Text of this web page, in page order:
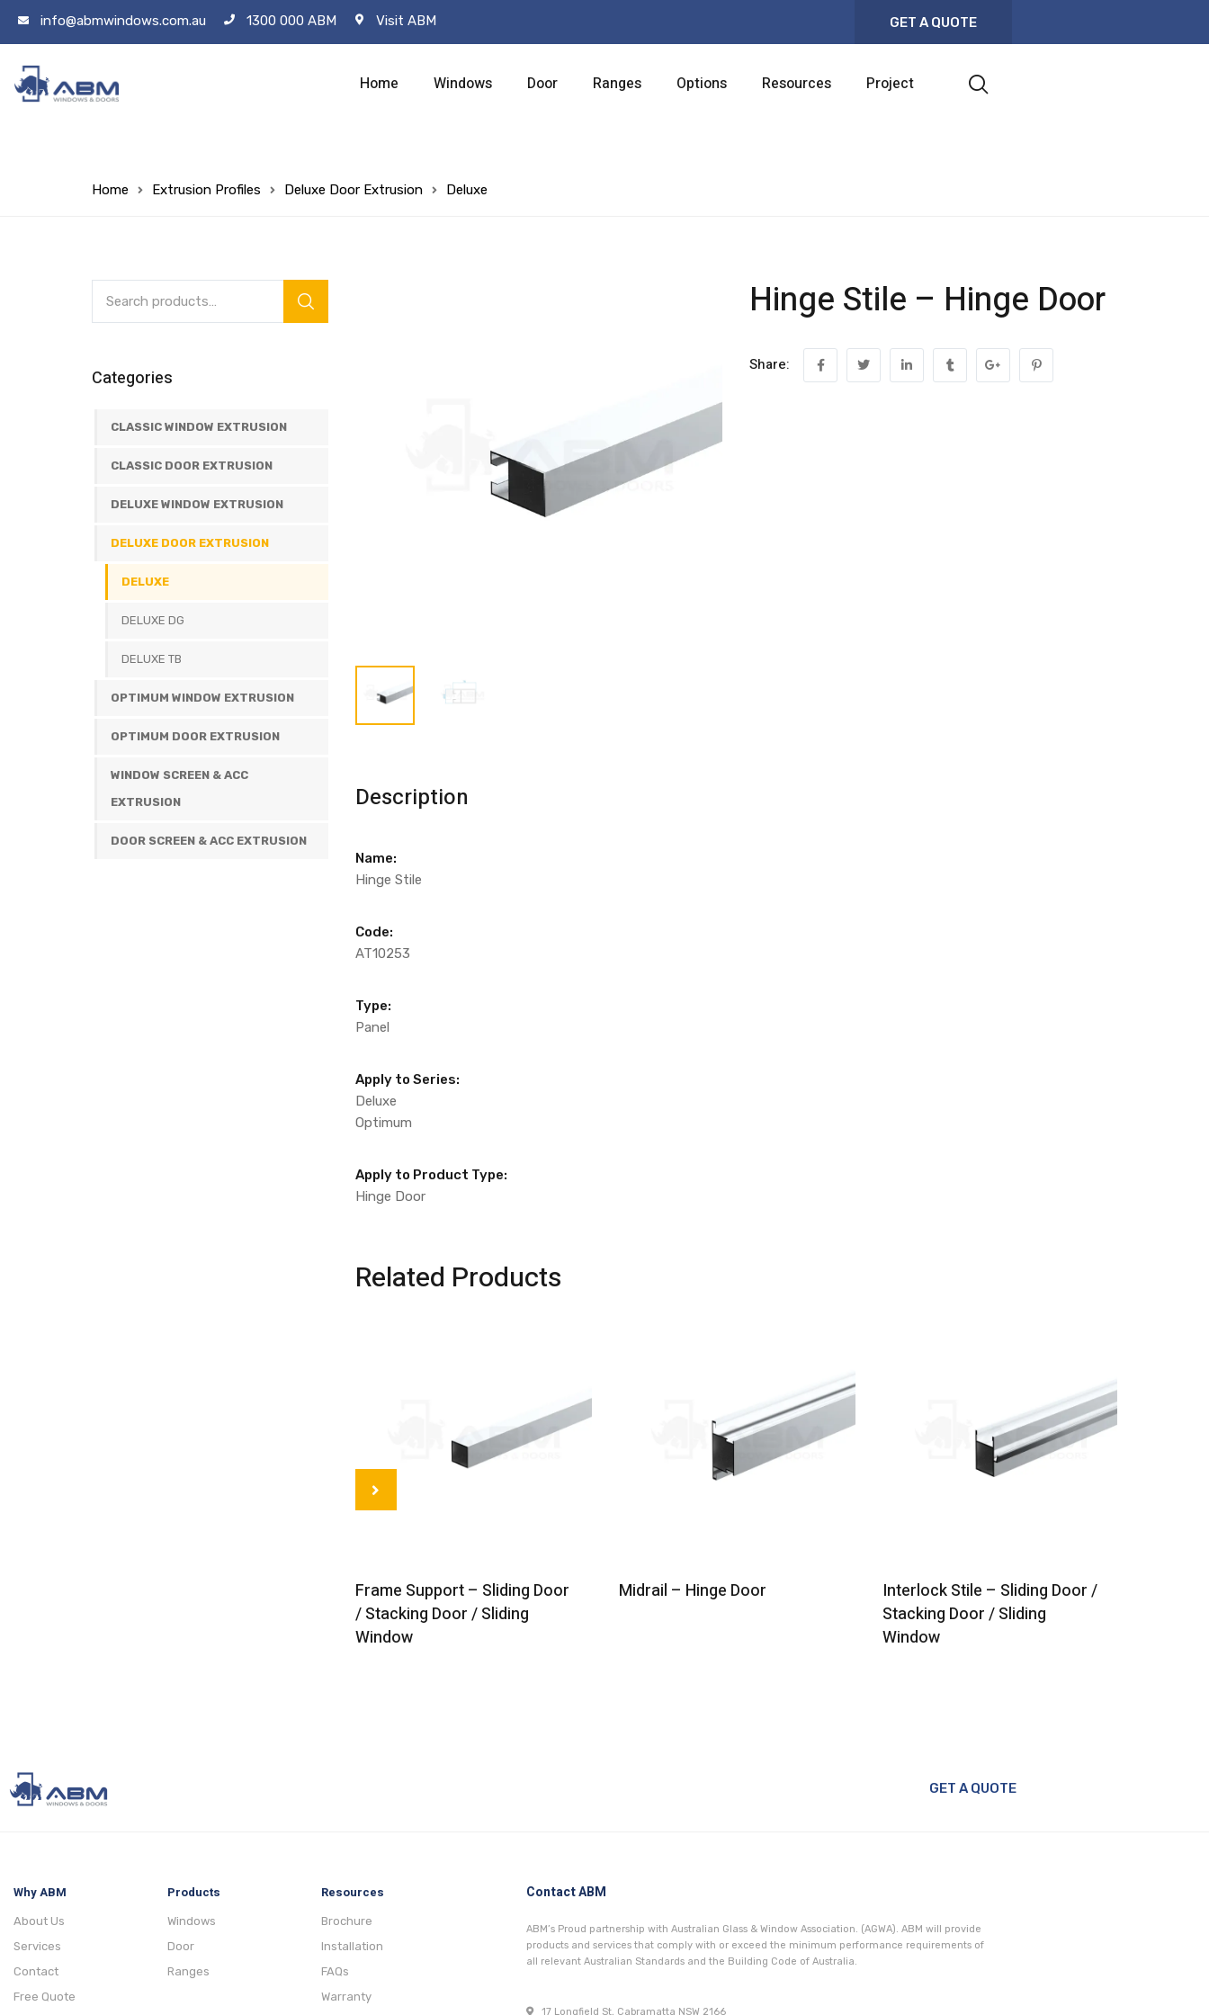
info@abmwindows.com.au 1300 000 ABM Visit ABM GET A QUOTE
Home Windows Door Ranges Options Resources Project
Home Extrusion Profiles Deluxe Door Extrusion Deluxe
Categories
CLASSIC WINDOW EXTRUSION
CLASSIC DOOR EXTRUSION
DELUXE WINDOW EXTRUSION
DELUXE DOOR EXTRUSION
DELUXE
DELUXE DG
DELUXE TB
OPTIMUM WINDOW EXTRUSION
OPTIMUM DOOR EXTRUSION
WINDOW SCREEN & ACC
EXTRUSION
DOOR SCREEN & ACC EXTRUSION
Hinge Stile – Hinge Door
Share:
Description
Name:
Hinge Stile
Code:
AT10253
Type:
Panel
Apply to Series:
Deluxe
Optimum
Apply to Product Type:
Hinge Door
Related Products
Frame Support – Sliding Door
/ Stacking Door / Sliding
Window
Midrail – Hinge Door
Interlock Stile – Sliding Door /
Stacking Door / Sliding
Window
GET A QUOTE
Why ABM
About Us
Services
Contact
Free Quote
Products
Windows
Door
Ranges
Resources
Brochure
Installation
FAQs
Warranty
Contact ABM
ABM’s Proud partnership with Australian Glass & Window Association. (AGWA). ABM will provide
products and services that comply with or exceed the minimum performance requirements of
all relevant Australian Standards and the Building Code of Australia.
17 Longfield St, Cabramatta NSW 2166